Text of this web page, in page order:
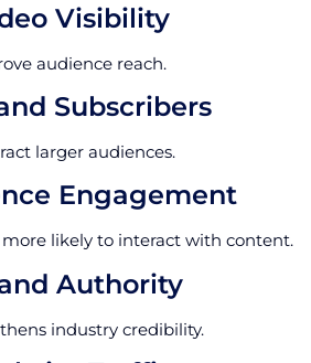
Visibility
audience reach.
Subscribers
larger audiences.
Engagement
more likely to interact with content.
Authority
industry credibility.